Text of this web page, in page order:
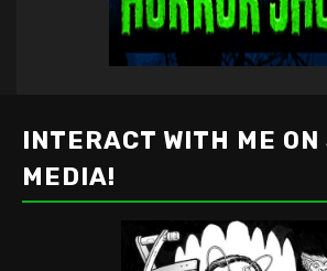
INTERACT WITH ME ON
MEDIA!